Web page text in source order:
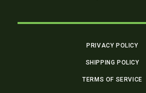
PRIVACY POLICY
SHIPPING POLICY
TERMS OF SERVICE